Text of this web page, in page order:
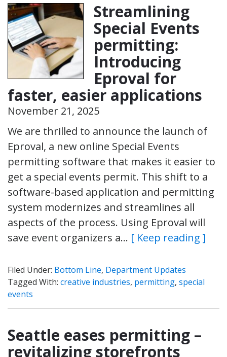
Streamlining
Special Events
permitting:
Introducing
Eproval for
faster, easier applications
November 21, 2025
We are thrilled to announce the launch of
Eproval, a new online Special Events
permitting software that makes it easier to
get a special events permit. This shift to a
software-based application and permitting
system modernizes and streamlines all
aspects of the process. Using Eproval will
save event organizers a… [ Keep reading ]
Filed Under: Bottom Line, Department Updates
Tagged With: creative industries, permitting, special
events
Seattle eases permitting –
revitalizing storefronts